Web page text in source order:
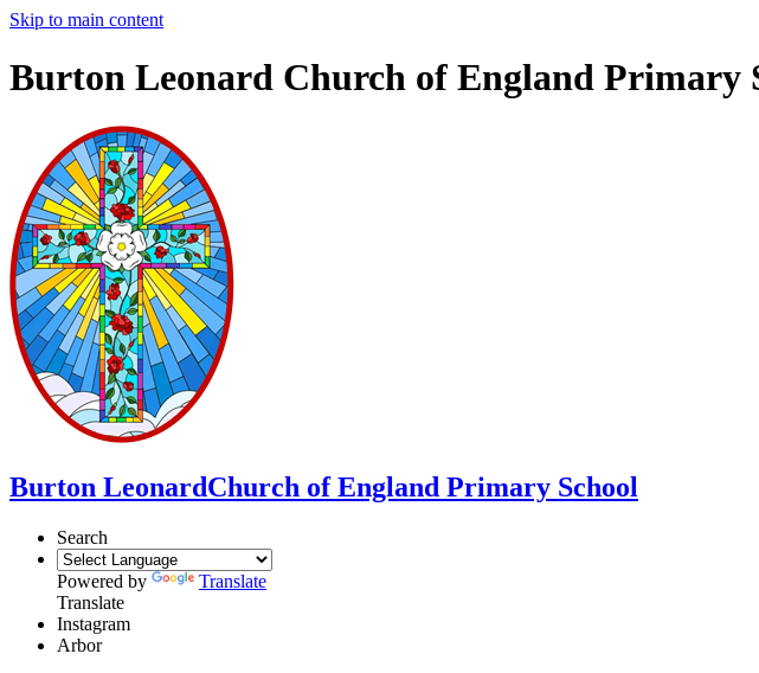
Skip to main content
Burton Leonard Church of England Primary
Burton LeonardChurch of England Primary School
Search
Powered by
Translate
Translate
Instagram
Arbor